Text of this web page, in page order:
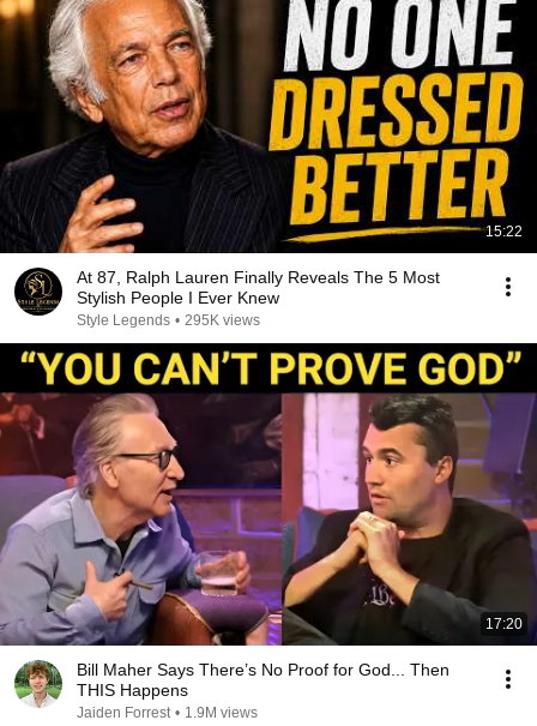
15:22
At 87, Ralph Lauren Finally Reveals The 5 Most
Stylish People I Ever Knew
Style Legends • 295K views
17:20
Bill Maher Says There’s No Proof for God... Then
THIS Happens
Jaiden Forrest • 1.9M views